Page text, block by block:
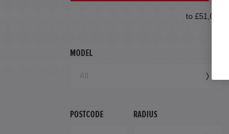
to £51,000
MODEL
POSTCODE RADIUS